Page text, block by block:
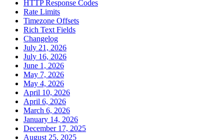
HTTP Response Codes
Rate Limits
Timezone Offsets
Rich Text Fields
Changelog
July 21, 2026
July 16, 2026
June 1, 2026
May 7, 2026
May 4, 2026
April 10, 2026
April 6, 2026
March 6, 2026
January 14, 2026
December 17, 2025
August 25, 2025